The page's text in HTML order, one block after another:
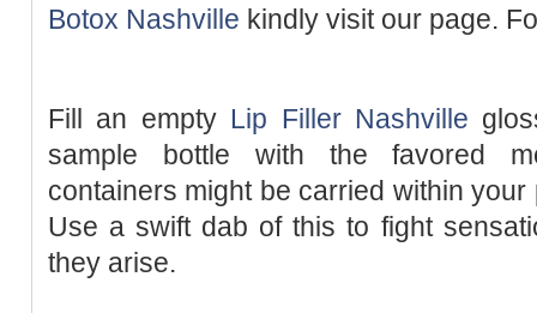
Botox Nashville kindly visit our page.
Fill an empty Lip Filler Nashville
sample bottle with the favored
containers might be carried within
Use a swift dab of this to fight
they arise.